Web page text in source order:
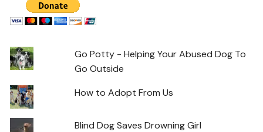
Go Potty - Helping Your Abused Dog To
Go Outside
How to Adopt From Us
Blind Dog Saves Drowning Girl